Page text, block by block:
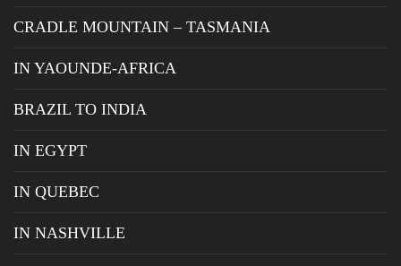
CRADLE MOUNTAIN – TASMANIA
IN YAOUNDE-AFRICA
BRAZIL TO INDIA
IN EGYPT
IN QUEBEC
IN NASHVILLE